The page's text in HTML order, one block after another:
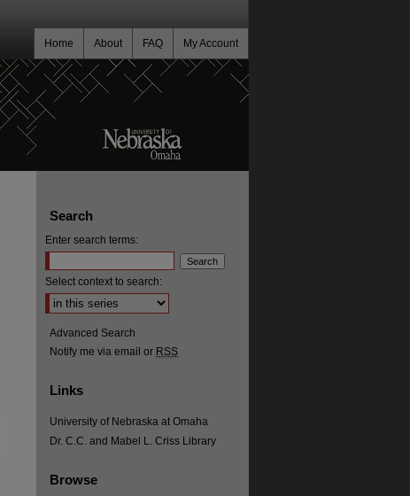
My Account
FAQ
About
Home
Search
Enter search terms:
Select context to search:
Advanced Search
Notify me via email or RSS
Links
University of Nebraska at Omaha
Dr. C.C. and Mabel L. Criss Library
Browse